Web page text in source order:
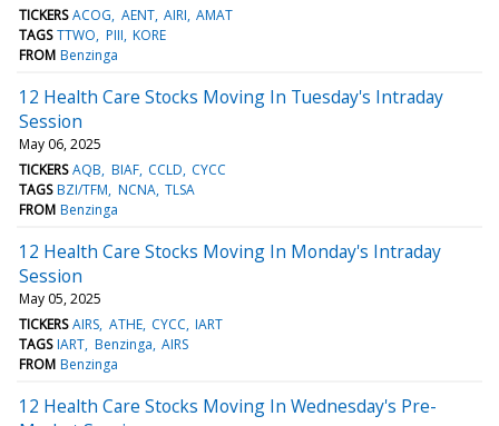
TICKERS ACOG AENT AIRI AMAT
TAGS TTWO PIII KORE
FROM Benzinga
12 Health Care Stocks Moving In Tuesday's Intraday
Session
May 06, 2025
TICKERS AQB BIAF CCLD CYCC
TAGS BZI/TFM NCNA TLSA
FROM Benzinga
12 Health Care Stocks Moving In Monday's Intraday
Session
May 05, 2025
TICKERS AIRS ATHE CYCC IART
TAGS IART Benzinga AIRS
FROM Benzinga
12 Health Care Stocks Moving In Wednesday's Pre-